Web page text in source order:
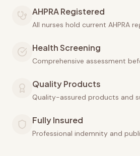
AHPRA Registered
All nurses hold current AHPRA
Health Screening
Comprehensive assessment
Quality Products
Quality-assured products and
Fully Insured
Professional indemnity and